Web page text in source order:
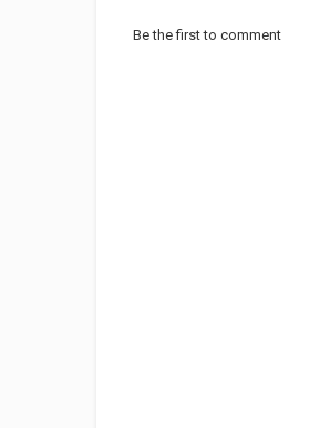
Be the first to comment